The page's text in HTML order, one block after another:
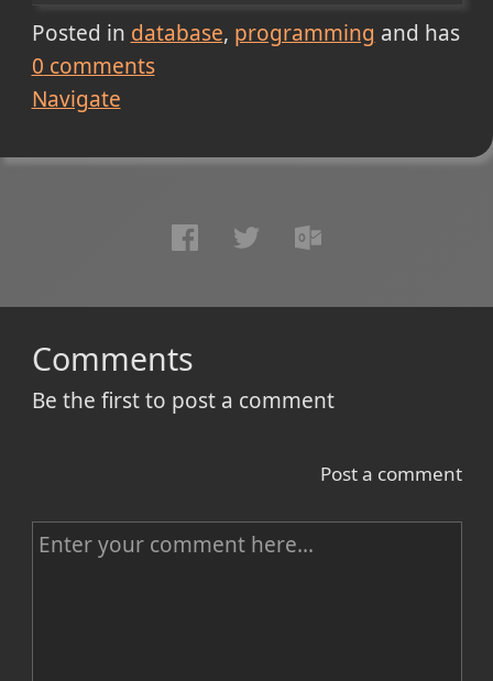
Posted in database programming and has
0 comments
Navigate
Comments
Be the first to post a comment
Post a comment
C